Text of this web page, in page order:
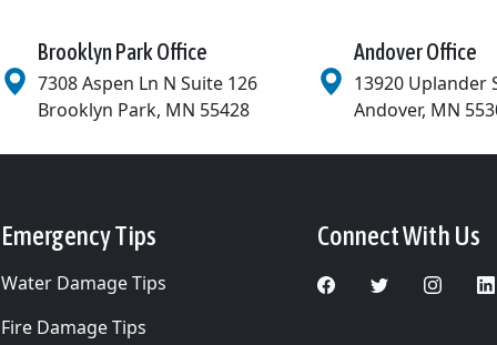
Brooklyn Park Office
7308 Aspen Ln N Suite 126
Brooklyn Park, MN 55428
Andover Office
13920 Uplander
Andover, MN
Emergency Tips
Water Damage Tips
Fire Damage Tips
Connect With Us